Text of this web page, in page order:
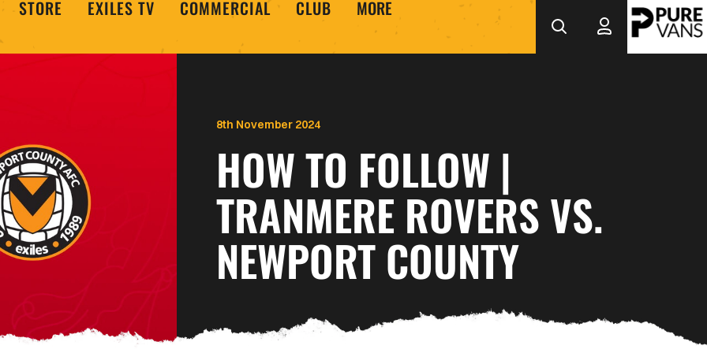
STORE EXILES TV COMMERCIAL CLUB MORE
HOW TO FOLLOW |
TRANMERE ROVERS VS.
NEWPORT COUNTY
8th November 2024